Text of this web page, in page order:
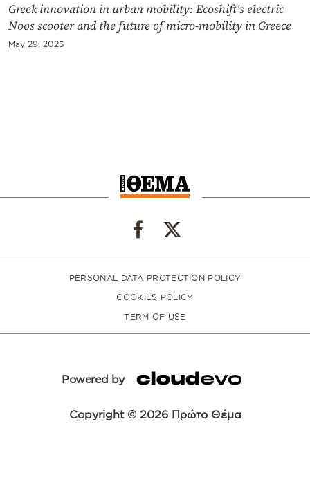
Greek innovation in urban mobility: Ecoshift's electric
Noos scooter and the future of micro-mobility in Greece
May 29, 2025
PERSONAL DATA PROTECTION POLICY
COOKIES POLICY
TERM OF USE
Powered by
Copyright © 2026 Πρώτο Θέμα